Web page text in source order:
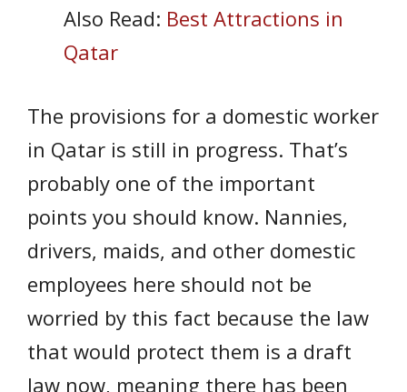
Also Read: Best Attractions in
Qatar
The provisions for a domestic worker
in Qatar is still in progress. That’s
probably one of the important
points you should know. Nannies,
drivers, maids, and other domestic
employees here should not be
worried by this fact because the law
that would protect them is a draft
law now, meaning there has been